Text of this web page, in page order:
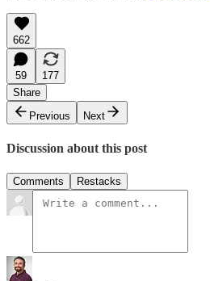
662
59
177
Share
Previous
Next
Discussion about this post
Comments Restacks